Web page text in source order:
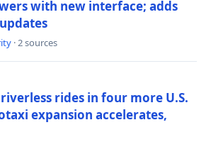
with new interface; adds
· 2 sources
rides in four more U.S.
expansion accelerates,